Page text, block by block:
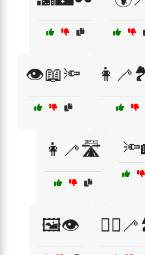
👁️📖🔦
👩‍🦯🛣️
🖼️👁️